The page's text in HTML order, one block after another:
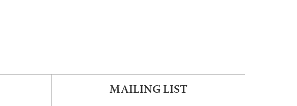
MAILING LIST